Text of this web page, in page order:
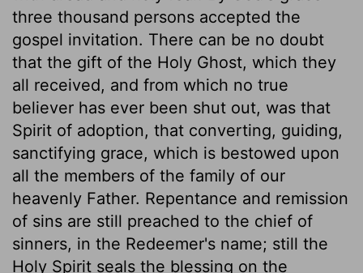
three thousand persons accepted the
gospel invitation. There can be no doubt
that the gift of the Holy Ghost, which they
all received, and from which no true
believer has ever been shut out, was that
Spirit of adoption, that converting, guiding,
sanctifying grace, which is bestowed upon
all the members of the family of our
heavenly Father. Repentance and remission
of sins are still preached to the chief of
sinners, in the Redeemer's name; still the
Holy Spirit seals the blessing on the